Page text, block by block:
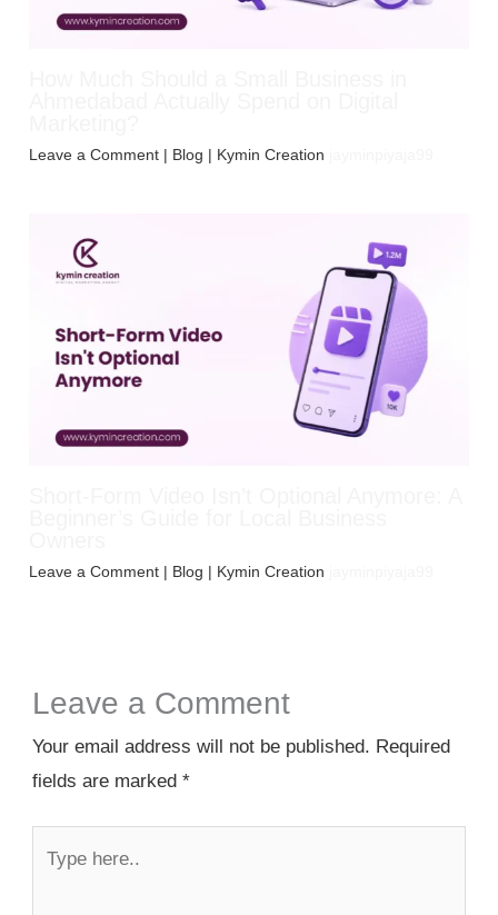
Leave a Comment | Blog | Kymin Creation
Leave a Comment | Blog | Kymin Creation
Leave a Comment
Your email address will not be published. Required
fields are marked *
here..